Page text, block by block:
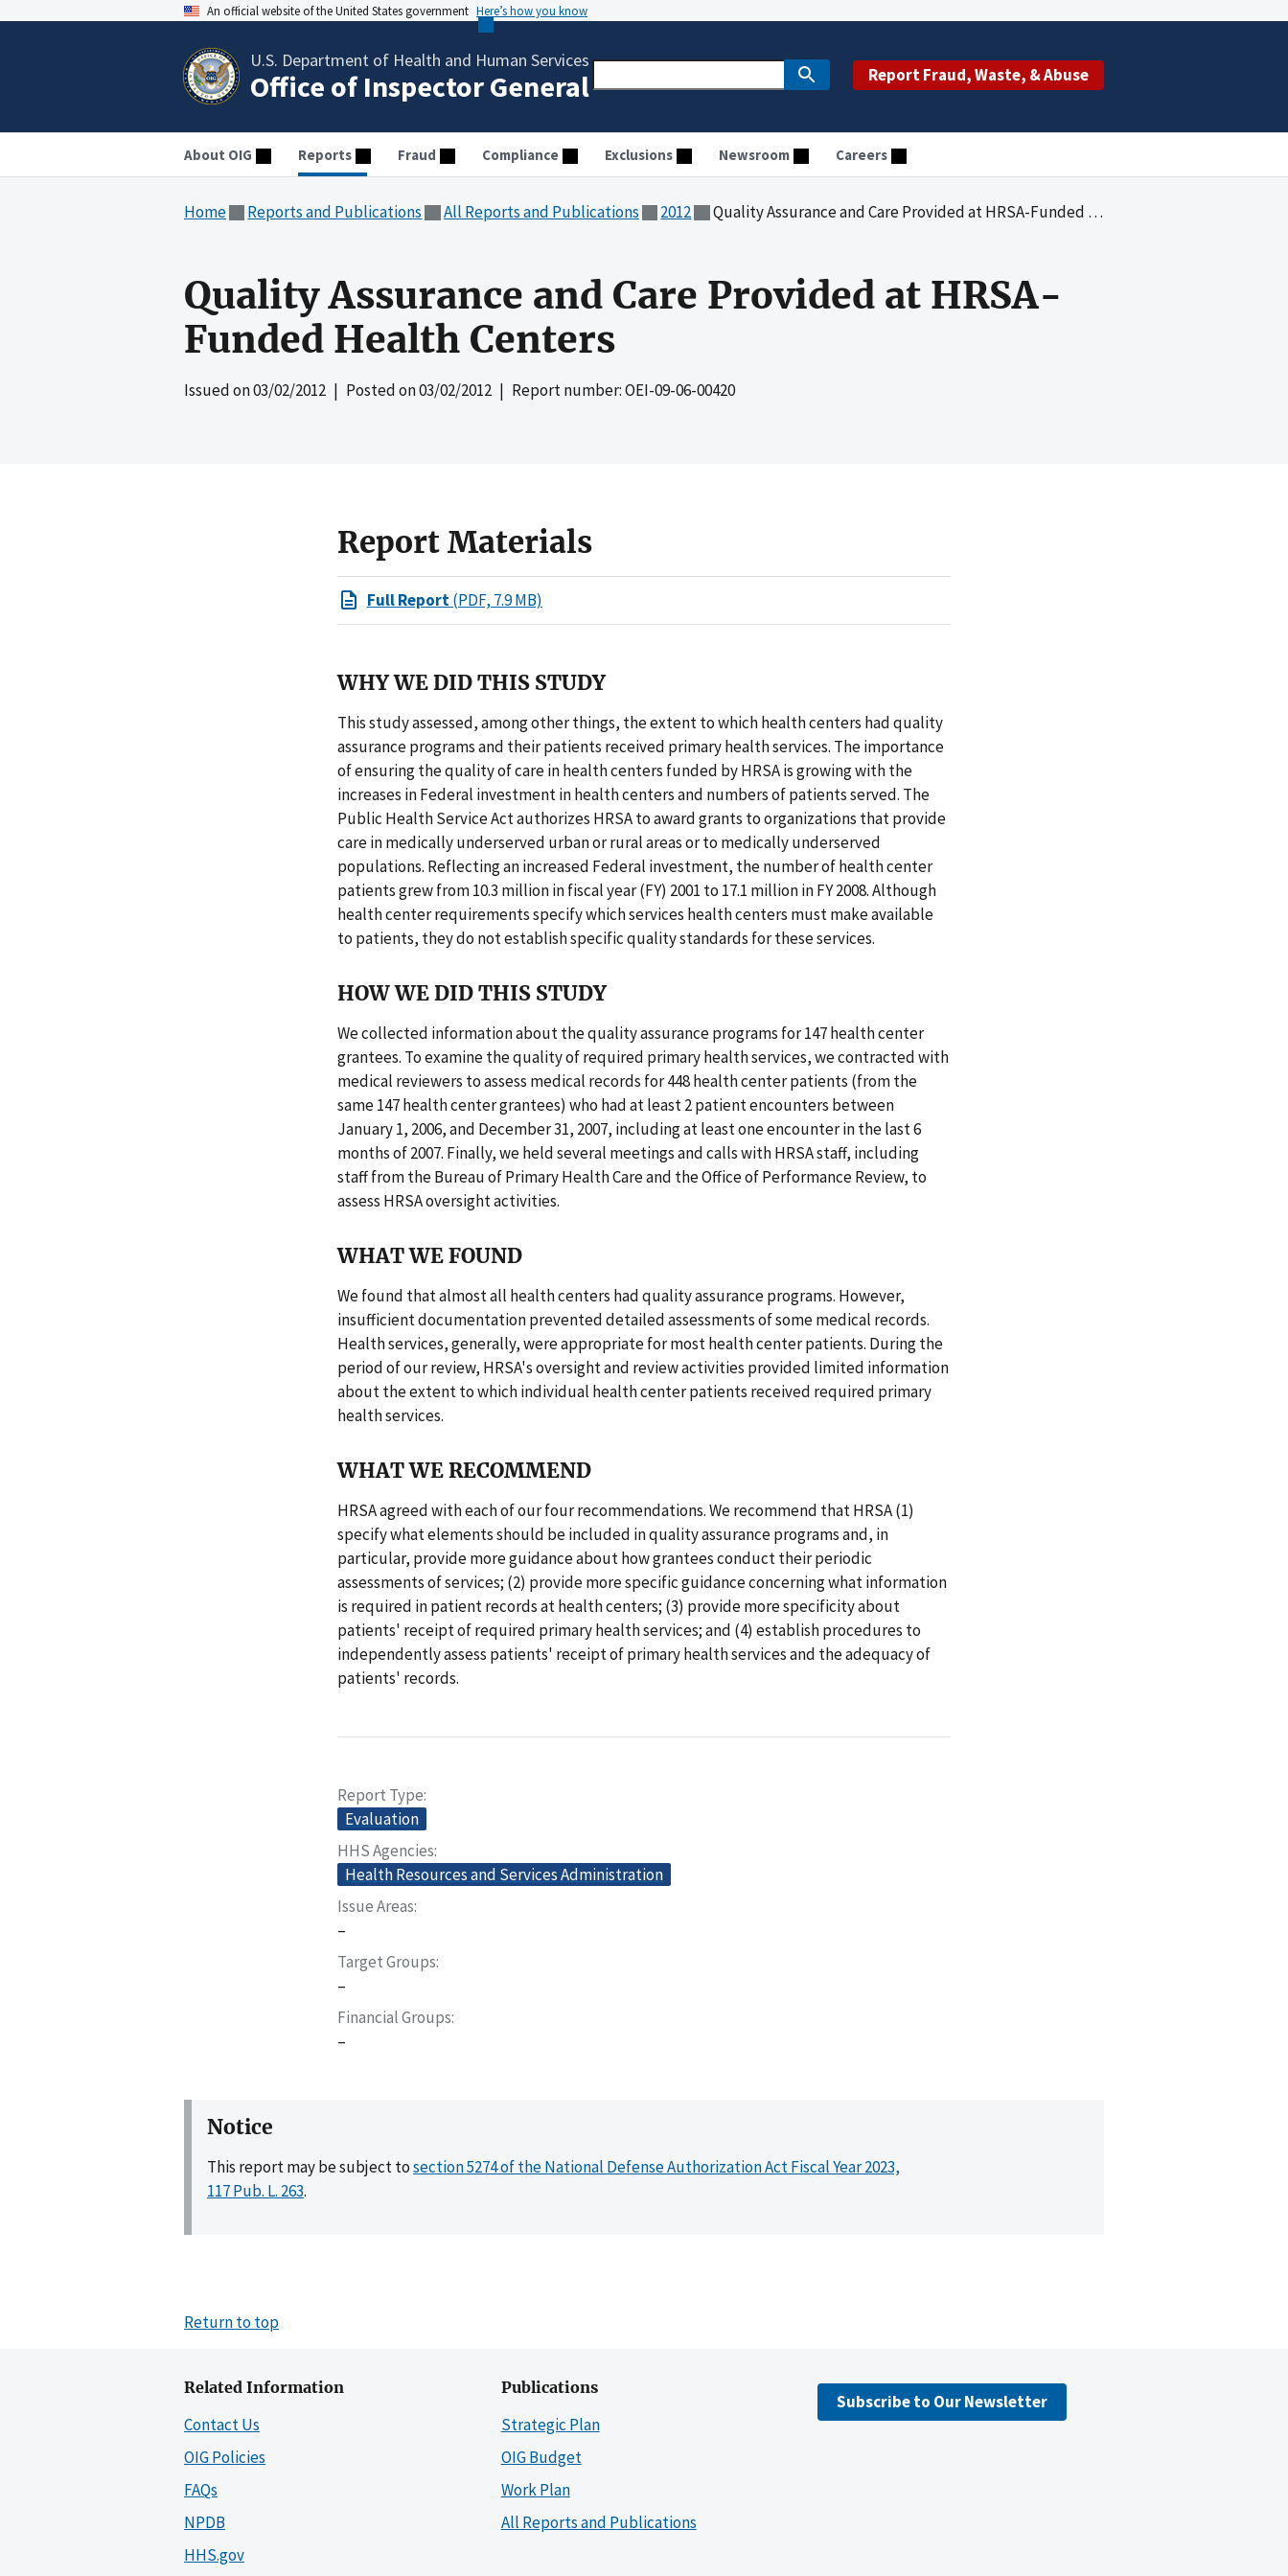
An official website of the United States government Here’s how you know
U.S. Department of Health and Human Services
Office of Inspector General Report Fraud, Waste, & Abuse
About OIG Reports Fraud Compliance Exclusions Newsroom Careers
Home Reports and Publications All Reports and Publications 2012 Quality Assurance and Care Provided at HRSA-Funded Health Centers
Quality Assurance and Care Provided at HRSA-
Funded Health Centers
Issued on03/02/2012 | Posted on03/02/2012 | Report number: OEI-09-06-00420
Report Materials
Full Report(PDF, 7.9 MB)
WHY WE DID THIS STUDY
This study assessed, among other things, the extent to which health centers had quality
assurance programs and their patients received primary health services. The importance
of ensuring the quality of care in health centers funded by HRSA is growing with the
increases in Federal investment in health centers and numbers of patients served. The
Public Health Service Act authorizes HRSA to award grants to organizations that provide
care in medically underserved urban or rural areas or to medically underserved
populations. Reflecting an increased Federal investment, the number of health center
patients grew from 10.3 million in fiscal year (FY) 2001 to 17.1 million in FY 2008. Although
health center requirements specify which services health centers must make available
to patients, they do not establish specific quality standards for these services.
HOW WE DID THIS STUDY
We collected information about the quality assurance programs for 147 health center
grantees. To examine the quality of required primary health services, we contracted with
medical reviewers to assess medical records for 448 health center patients (from the
same 147 health center grantees) who had at least 2 patient encounters between
January 1, 2006, and December 31, 2007, including at least one encounter in the last 6
months of 2007. Finally, we held several meetings and calls with HRSA staff, including
staff from the Bureau of Primary Health Care and the Office of Performance Review, to
assess HRSA oversight activities.
WHAT WE FOUND
We found that almost all health centers had quality assurance programs. However,
insufficient documentation prevented detailed assessments of some medical records.
Health services, generally, were appropriate for most health center patients. During the
period of our review, HRSA's oversight and review activities provided limited information
about the extent to which individual health center patients received required primary
health services.
WHAT WE RECOMMEND
HRSA agreed with each of our four recommendations. We recommend that HRSA (1)
specify what elements should be included in quality assurance programs and, in
particular, provide more guidance about how grantees conduct their periodic
assessments of services; (2) provide more specific guidance concerning what information
is required in patient records at health centers; (3) provide more specificity about
patients' receipt of required primary health services; and (4) establish procedures to
independently assess patients' receipt of primary health services and the adequacy of
patients' records.
Report Type
Evaluation
HHS Agencies
Health Resources and Services Administration
Issue Areas
–
Target Groups
–
Financial Groups
–
Notice
This report may be subject tosection 5274 of the National Defense Authorization Act Fiscal Year 2023,
117 Pub. L. 263.
Return to top
Related Information
Contact Us
OIG Policies
FAQs
NPDB
HHS.gov
Publications
Strategic Plan
OIG Budget
Work Plan
All Reports and Publications
Subscribe to Our Newsletter